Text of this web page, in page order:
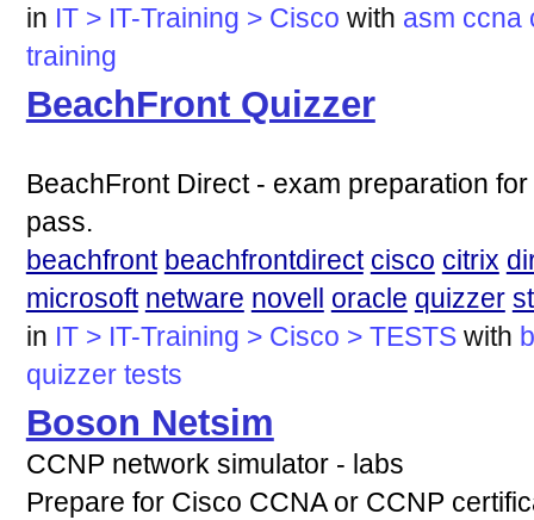
in IT > IT-Training > Cisco with asm ccna
training
BeachFront Quizzer
BeachFront Direct - exam preparation
pass.
beachfront beachfrontdirect cisco citrix
microsoft netware novell oracle quizzer
in IT > IT-Training > Cisco > TESTS with
quizzer tests
Boson Netsim
CCNP network simulator - labs
Prepare for Cisco CCNA or CCNP